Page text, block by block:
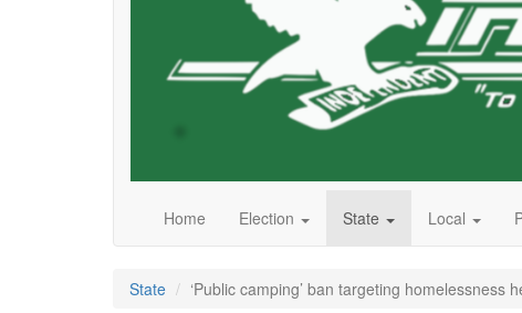
Home Election State Local
State ‘Public camping’ ban targeting homelessness